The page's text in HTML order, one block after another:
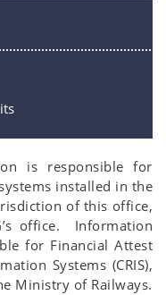
is responsible for
installed in the
of this office,
office. Information
for Financial Attest
Systems (CRIS),
Ministry of Railways.